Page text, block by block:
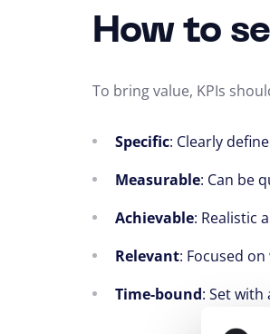
How to
To bring value, KPIs
Specific: Clearly
Measurable: Can be
Achievable: Realistic
Relevant: Focused
Time-bound: Set